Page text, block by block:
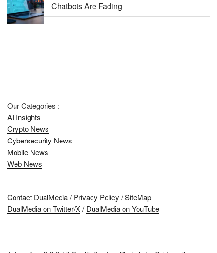
Chatbots Are Fading
Our Categories :
AI Insights
Crypto News
Cybersecurity News
Mobile News
Web News
Contact DualMedia/ Privacy Policy /SiteMap
DualMedia on Twitter/X/ DualMedia on YouTube